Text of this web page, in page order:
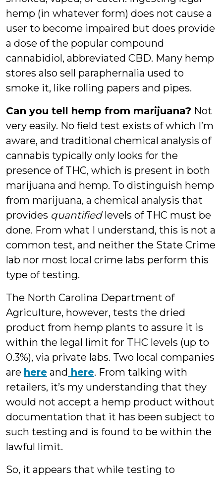
hemp (in whatever form) does not cause a
user to become impaired but does provide
a dose of the popular compound
cannabidiol, abbreviated CBD. Many hemp
stores also sell paraphernalia used to
smoke it, like rolling papers and pipes.
Can you tell hemp from marijuana? Not
very easily. No field test exists of which I’m
aware, and traditional chemical analysis of
cannabis typically only looks for the
presence of THC, which is present in both
marijuana and hemp. To distinguish hemp
from marijuana, a chemical analysis that
provides quantifiedlevels of THC must be
done. From what I understand, this is not a
common test, and neither the State Crime
lab nor most local crime labs perform this
type of testing.
The North Carolina Department of
Agriculture, however, tests the dried
product from hemp plants to assure it is
within the legal limit for THC levels (up to
0.3%), via private labs. Two local companies
are here and here. From talking with
retailers, it’s my understanding that they
would not accept a hemp product without
documentation that it has been subject to
such testing and is found to be within the
lawful limit.
So, it appears that while testing to